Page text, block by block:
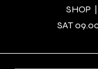
SHOP
SAT